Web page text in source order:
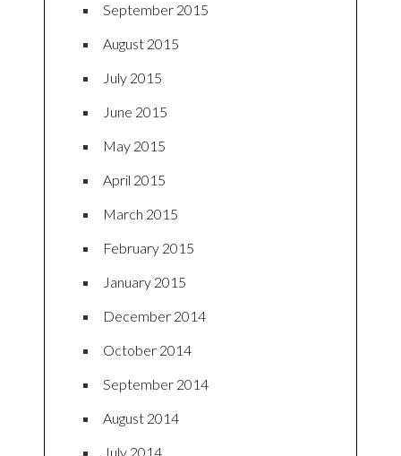
September 2015
August 2015
July 2015
June 2015
May 2015
April 2015
March 2015
February 2015
January 2015
December 2014
October 2014
September 2014
August 2014
July 2014